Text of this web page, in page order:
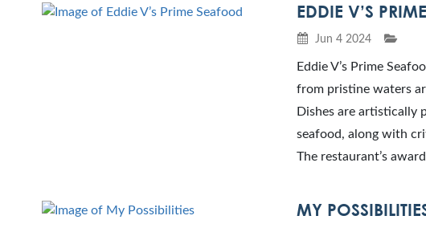
EDDIE V’S
Jun 4 2024
Eddie V’s Prime
from pristine waters
Dishes are artistically
seafood, along with
The restaurant’s
MY